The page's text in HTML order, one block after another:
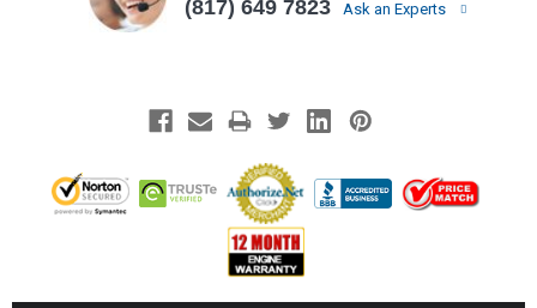
(817) 649 7823 Ask an Experts